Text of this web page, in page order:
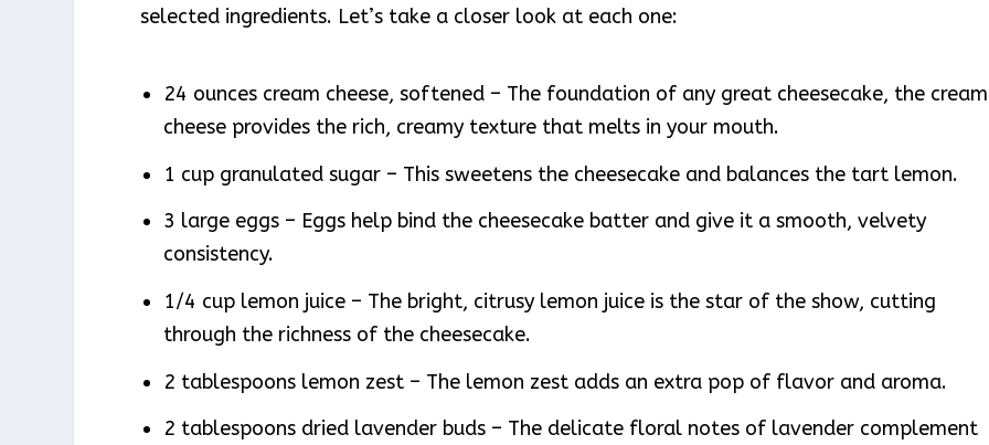
selected ingredients. Let’s take a closer look at each one:
24 ounces cream cheese, softened – The foundation of any great cheesecake, the cream
cheese provides the rich, creamy texture that melts in your mouth.
1 cup granulated sugar – This sweetens the cheesecake and balances the tart lemon.
3 large eggs – Eggs help bind the cheesecake batter and give it a smooth, velvety
consistency.
1/4 cup lemon juice – The bright, citrusy lemon juice is the star of the show, cutting
through the richness of the cheesecake.
2 tablespoons lemon zest – The lemon zest adds an extra pop of flavor and aroma.
2 tablespoons dried lavender buds – The delicate floral notes of lavender complement